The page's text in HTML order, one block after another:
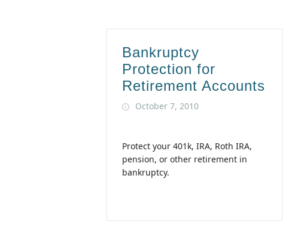
Bankruptcy
Protection for
Retirement Accounts
October 7, 2010
Protect your 401k, IRA, Roth IRA,
pension, or other retirement in
bankruptcy.